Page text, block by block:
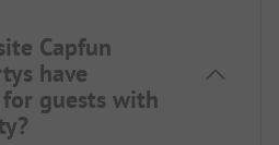
Capfun
have
guests with